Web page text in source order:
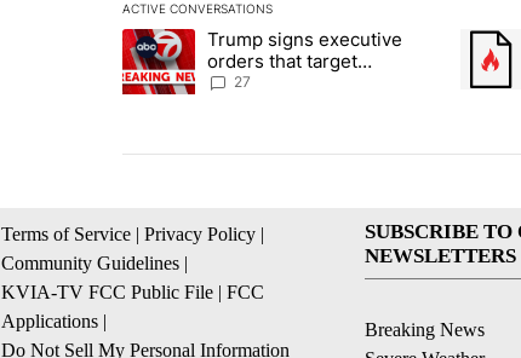
ACTIVE CONVERSATIONS
The following is a list of the most commented
A trending article titled "Trump signs executive
Trump signs executive
orders that target
birthright citizenship
27
A
Terms of Service | Privacy Policy |
Community Guidelines |
KVIA-TV FCC Public File | FCC
Applications |
Do Not Sell My Personal Information
SUBSCRIBE
NEWSLETTERS
Breaking News